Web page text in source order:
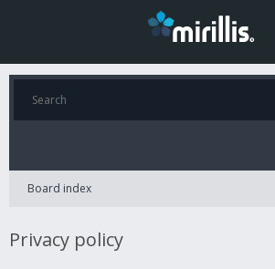
Board index
Privacy policy